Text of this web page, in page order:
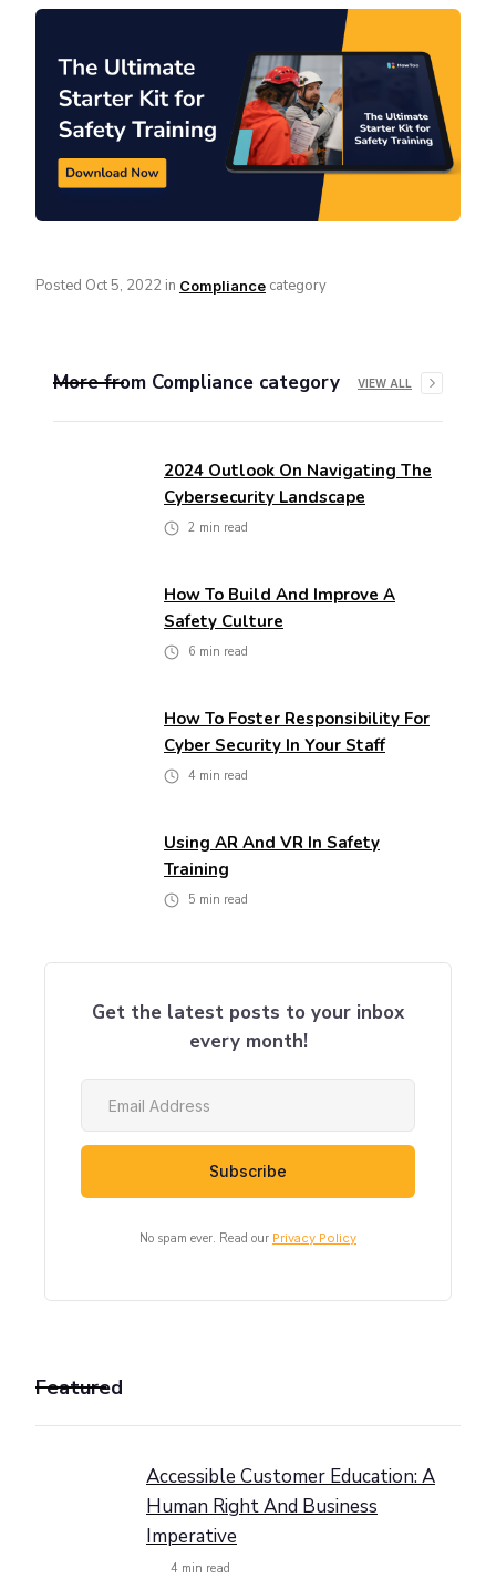
Posted Oct 5, 2022 in Compliance category
More from Compliance category VIEW ALL
2024 Outlook On Navigating The
Cybersecurity Landscape
2 min read
How To Build And Improve A
Safety Culture
6 min read
How To Foster Responsibility For
Cyber Security In Your Staff
4 min read
Using AR And VR In Safety
Training
5 min read
Get the latest posts to your inbox
every month!
No spam ever. Read our Privacy Policy
Featured
Accessible Customer Education: A
Human Right And Business
Imperative
4 min read